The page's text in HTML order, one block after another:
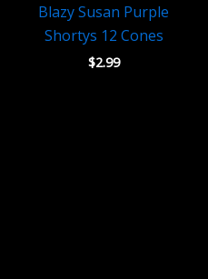
Blazy Susan Purple
Shortys 12 Cones
$2.99